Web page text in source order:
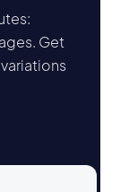
Get